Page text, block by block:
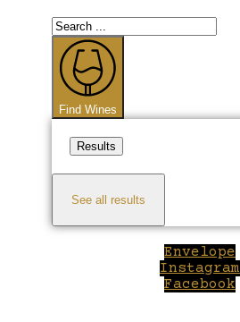
Search
...
Find Wines
Results
See all results
Envelope
Instagram
Facebook